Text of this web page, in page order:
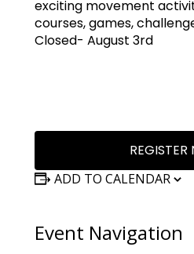
exciting movement
courses, games,
Closed- August 3rd
REGISTER
ADD TO CALENDAR
Event Navigation